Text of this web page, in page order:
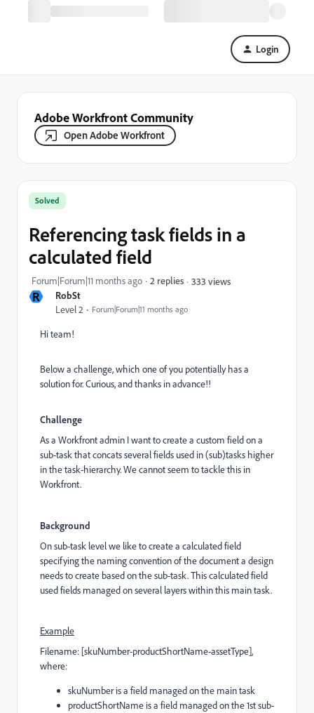
Login
Adobe Workfront Community
Open Adobe Workfront
R RobSt
Level 2 Forum|Forum|11 months ago
Solved
Referencing task fields in a
calculated field
Forum|Forum|11 months ago 2 replies 333 views
Hi team!
Below a challenge, which one of you potentially has a
solution for. Curious, and thanks in advance!!
Challenge
As a Workfront admin I want to create a custom field on a
sub-task that concats several fields used in (sub)tasks higher
in the task-hierarchy. We cannot seem to tackle this in
Workfront.
Background
On sub-task level we like to create a calculated field
specifying the naming convention of the document a design
needs to create based on the sub-task. This calculated field
used fields managed on several layers within this main task.
Example
Filename: [skuNumber-productShortName-assetType],
where:
skuNumber is a field managed on the main task
productShortName is a field managed on the 1st sub-